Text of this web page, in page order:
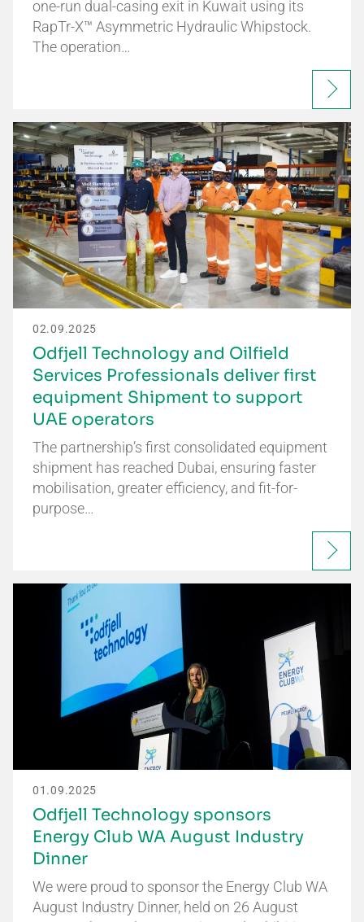
one-run dual-casing exit in Kuwait using its
RapTr-X™ Asymmetric Hydraulic Whipstock.
The operation…
02.09.2025
Odfjell Technology and Oilfield
Services Professionals deliver first
equipment Shipment to support
UAE operators
The partnership’s first consolidated equipment
shipment has reached Dubai, ensuring faster
mobilisation, greater efficiency, and fit-for-
purpose…
01.09.2025
Odfjell Technology sponsors
Energy Club WA August Industry
Dinner
We were proud to sponsor the Energy Club WA
August Industry Dinner, held on 26 August